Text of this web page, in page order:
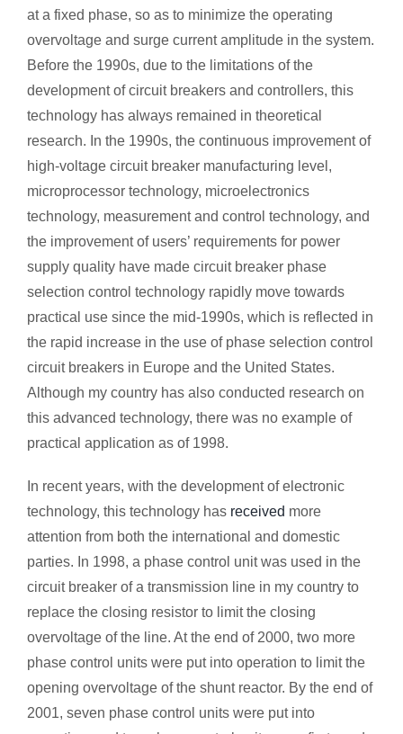
at a fixed phase, so as to minimize the operating
overvoltage and surge current amplitude in the system.
Before the 1990s, due to the limitations of the
development of circuit breakers and controllers, this
technology has always remained in theoretical
research. In the 1990s, the continuous improvement of
high-voltage circuit breaker manufacturing level,
microprocessor technology, microelectronics
technology, measurement and control technology, and
the improvement of users’ requirements for power
supply quality have made circuit breaker phase
selection control technology rapidly move towards
practical use since the mid-1990s, which is reflected in
the rapid increase in the use of phase selection control
circuit breakers in Europe and the United States.
Although my country has also conducted research on
this advanced technology, there was no example of
practical application as of 1998.
In recent years, with the development of electronic
technology, this technology has received more
attention from both the international and domestic
parties. In 1998, a phase control unit was used in the
circuit breaker of a transmission line in my country to
replace the closing resistor to limit the closing
overvoltage of the line. At the end of 2000, two more
phase control units were put into operation to limit the
opening overvoltage of the shunt reactor. By the end of
2001, seven phase control units were put into